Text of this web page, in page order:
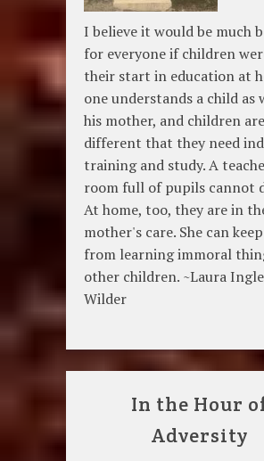
I believe it would be much
for everyone if children
their start in education at
one understands a child as
his mother, and children
different that they need
training and study. A
room full of pupils cannot
At home, too, they are in
mother's care. She can
from learning immoral
other children. ~Laura
Wilder
In the Hour
Adversity